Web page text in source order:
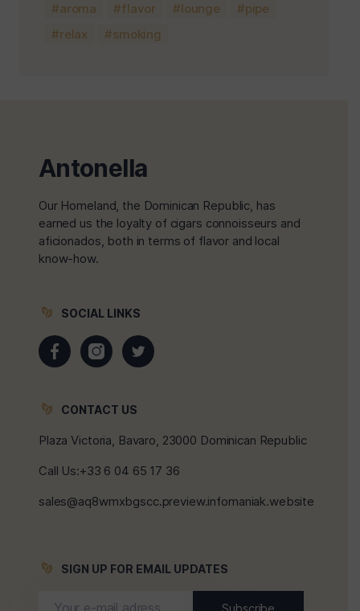
aroma flavor lounge
pipe
relax
smoking
Antonella
Our Homeland, the Dominican Republic, has
earned us the loyalty of cigars connoisseurs and
aficionados, both in terms of flavor and local
know-how.
SOCIAL LINKS
CONTACT US
Plaza Victoria, Bavaro, 23000 Dominican Republic
Call Us:+33 6 04 65 17 36
sales@aq8wmxbgscc.preview.infomaniak.website
SIGN UP FOR EMAIL UPDATES